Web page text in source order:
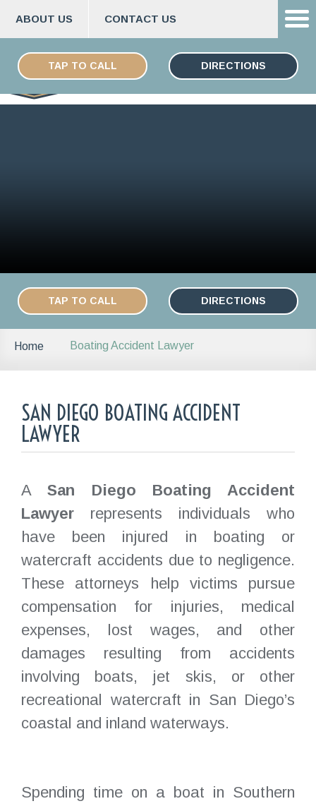
content
ABOUT US CONTACT US
TAP TO CALL DIRECTIONS
ESPAÑOL
TAP TO CALL DIRECTIONS
Home Boating Accident Lawyer
SAN DIEGO BOATING ACCIDENT
LAWYER
ASan Diego Boating Accident
Lawyer represents individuals who
have been injured in boating or
watercraft accidents due to negligence.
These attorneys help victims pursue
compensation for injuries, medical
expenses, lost wages, and other
damages resulting from accidents
involving boats, jet skis, or other
recreational watercraft in San Diego’s
coastal and inland waterways.
Spending time on a boat in Southern